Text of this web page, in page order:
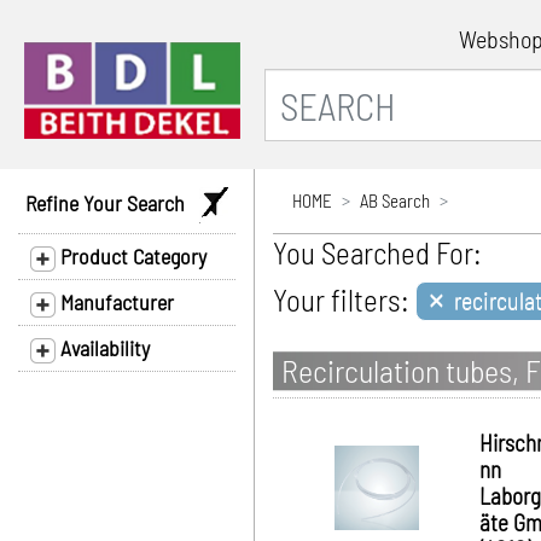
Webshop
Refine Your Search
Product Category
Manufacturer
Availability
HOME AB Search
You Searched For:
Your filters: ×
Recirculation tubes,
nn
äte